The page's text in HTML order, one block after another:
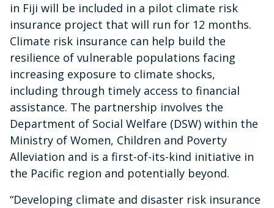
in Fiji will be included in a pilot climate risk
insurance project that will run for 12 months.
Climate risk insurance can help build the
resilience of vulnerable populations facing
increasing exposure to climate shocks,
including through timely access to financial
assistance. The partnership involves the
Department of Social Welfare (DSW) within the
Ministry of Women, Children and Poverty
Alleviation and is a first-of-its-kind initiative in
the Pacific region and potentially beyond.
“Developing climate and disaster risk insurance